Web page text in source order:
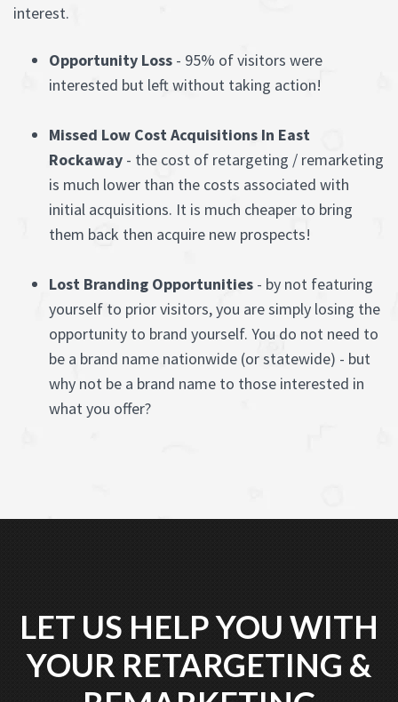
interest.
Opportunity Loss - 95% of visitors were
interested but left without taking action!
Missed Low Cost Acquisitions In East
Rockaway - the cost of retargeting / remarketing
is much lower than the costs associated with
initial acquisitions. It is much cheaper to bring
them back then acquire new prospects!
Lost Branding Opportunities - by not featuring
yourself to prior visitors, you are simply losing the
opportunity to brand yourself. You do not need to
be a brand name nationwide (or statewide) - but
why not be a brand name to those interested in
what you offer?
LET US HELP YOU WITH
YOUR RETARGETING &